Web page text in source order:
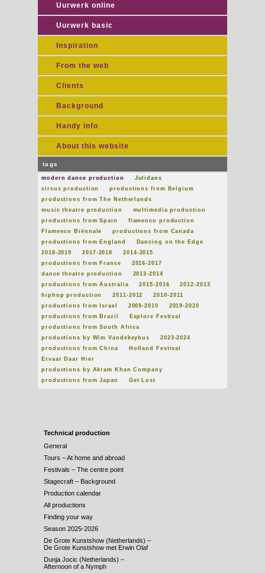
Uurwerk online
Uurwerk basic
Inspiration
From the web
Clients
Background
Handy info
About this website
tags
modern dance production
Julidans
circus production
productions from Belgium
productions from The Netherlands
music theatre production
multimedia production
productions from Spain
flamenco production
Flamenco Biënnale
productions from Canada
productions from England
Dancing on the Edge
2018-2019
2017-2018
2014-2015
productions from France
2016-2017
dance theatre production
2013-2014
productions from Australia
2015-2016
2012-2013
hiphop production
2011-2012
2010-2011
productions from Israel
2009-2010
2019-2020
productions from Brazil
Explore Festival
productions from South Africa
productions by Wim Vandekeybus
2023-2024
productions from China
Holland Festival
Ervaar Daar Hier
productions by Akram Khan Company
productions from Japan
Get Lost
Technical production
General
Tours – At home and abroad
Festivals – The centre point
Stagecraft – Background
Production calendar
All productions
Finding your way
Season 2025-2026
De Grote Kunstshow (Netherlands) –
De Grote Kunstshow met Erwin Olaf
Dunja Jocic (Netherlands) –
Afternoon of a Nymph